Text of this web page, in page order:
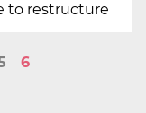
to restructure
6